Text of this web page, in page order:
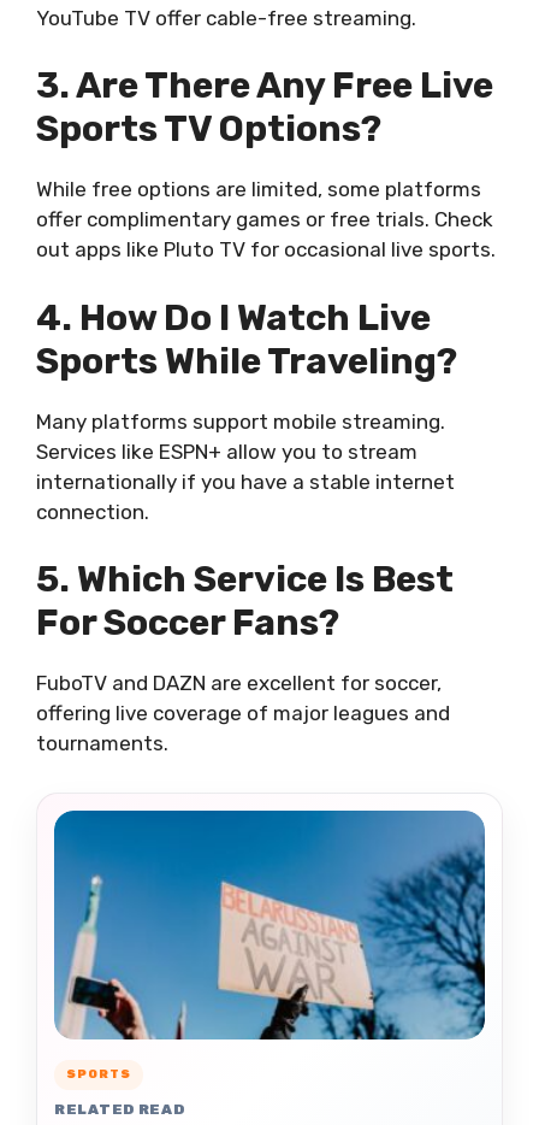
YouTube TV offer cable-free streaming.
3. Are There Any Free Live
Sports TV Options?
While free options are limited, some platforms
offer complimentary games or free trials. Check
out apps like Pluto TV for occasional live sports.
4. How Do I Watch Live
Sports While Traveling?
Many platforms support mobile streaming.
Services like ESPN+ allow you to stream
internationally if you have a stable internet
connection.
5. Which Service Is Best
For Soccer Fans?
FuboTV and DAZN are excellent for soccer,
offering live coverage of major leagues and
tournaments.
SPORTS
RELATED READ